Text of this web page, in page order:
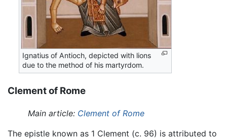
Ignatius of Antioch, depicted with lions
due to the method of his martyrdom.
Clement of Rome
Main article: Clement of Rome
The epistle known as 1 Clement (c. 96) is attributed to